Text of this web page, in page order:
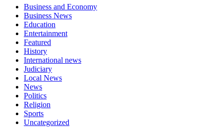
Business and Economy
Business News
Education
Entertainment
Featured
History
International news
Judiciary
Local News
News
Politics
Religion
Sports
Uncategorized